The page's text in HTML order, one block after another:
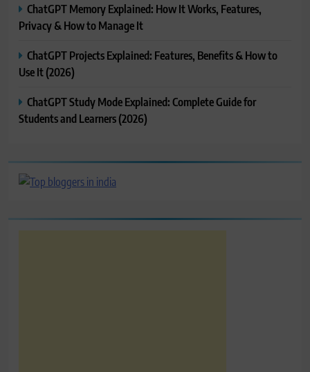
ChatGPT Memory Explained: How It Works, Features,
Privacy & How to Manage It
ChatGPT Projects Explained: Features, Benefits & How to
Use It (2026)
ChatGPT Study Mode Explained: Complete Guide for
Students and Learners (2026)